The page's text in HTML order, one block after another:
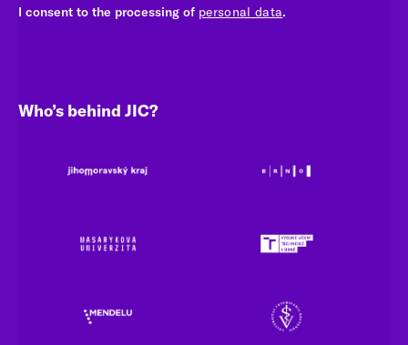
I consent to the processing of personal data.
Who’s behind JIC?